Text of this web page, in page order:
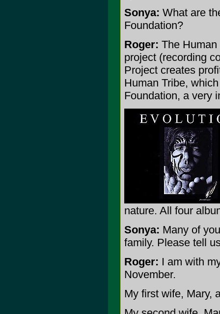
Sonya: What are
Foundation?
Roger: The
project (recording
Project creates
Human Tribe,
Foundation, a very
nature. All four
Sonya: Many of
family. Please tell
Roger: I am with
November.
My first wife, Mary,